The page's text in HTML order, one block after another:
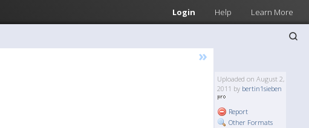
Login Help Learn More
»
Uploaded on August 2,
2011 by bertin1sieben
Report
Other Formats